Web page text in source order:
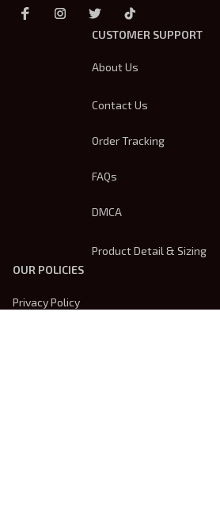
CUSTOMER SUPPORT
About Us
Contact Us
Order Tracking
FAQs
DMCA
Product Detail & Sizing
OUR POLICIES
Privacy Policy